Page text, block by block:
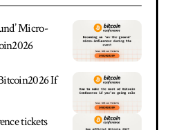
Micro-
If
tickets